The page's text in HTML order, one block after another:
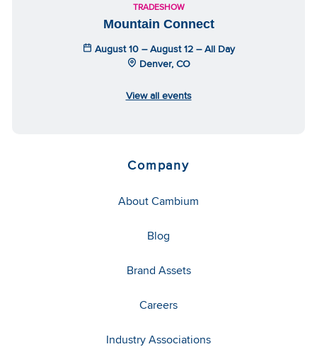
TRADESHOW
Mountain Connect
August 10 – August 12 – All Day
Denver, CO
View all events
Company
About Cambium
Blog
Brand Assets
Careers
Industry Associations